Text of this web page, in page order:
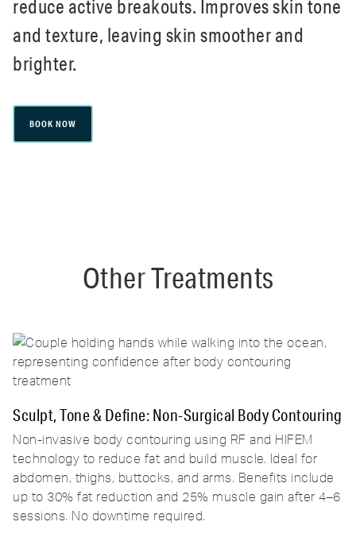
reduce active breakouts. Improves skin tone
and texture, leaving skin smoother and
brighter.
BOOK NOW
Other Treatments
Sculpt, Tone & Define: Non-Surgical Body Contouring
Non-invasive body contouring using RF and HIFEM
technology to reduce fat and build muscle. Ideal for
abdomen, thighs, buttocks, and arms. Benefits include
up to 30% fat reduction and 25% muscle gain after 4–6
sessions. No downtime required.